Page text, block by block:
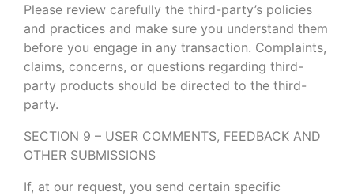
Please review carefully the third-party’s policies
and practices and make sure you understand them
before you engage in any transaction. Complaints,
claims, concerns, or questions regarding third-
party products should be directed to the third-
party.
SECTION 9 – USER COMMENTS, FEEDBACK AND
OTHER SUBMISSIONS
If, at our request, you send certain specific